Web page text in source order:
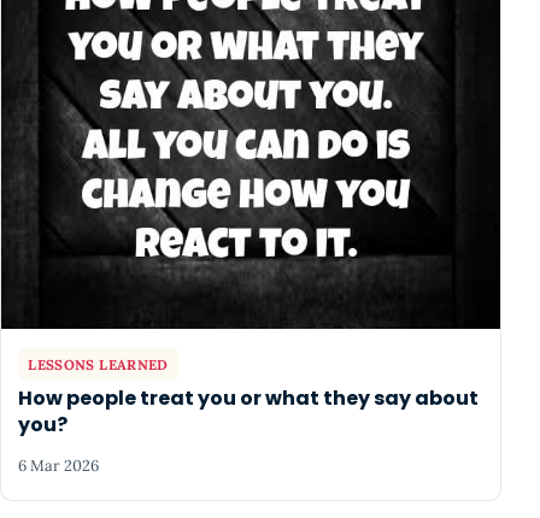
LESSONS LEARNED
How people treat you or what they say about
you?
6 Mar 2026